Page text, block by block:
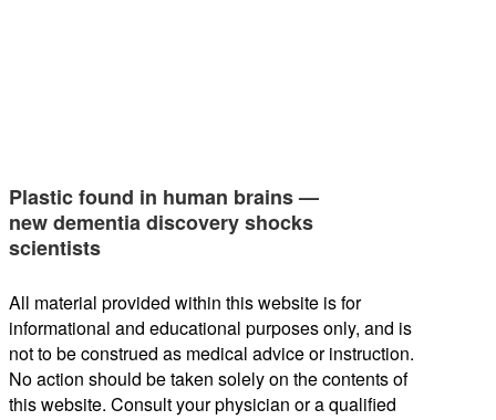
Plastic found in human brains —
new dementia discovery shocks
scientists
All material provided within this website is for
informational and educational purposes only, and is
not to be construed as medical advice or instruction.
No action should be taken solely on the contents of
this website. Consult your physician or a qualified